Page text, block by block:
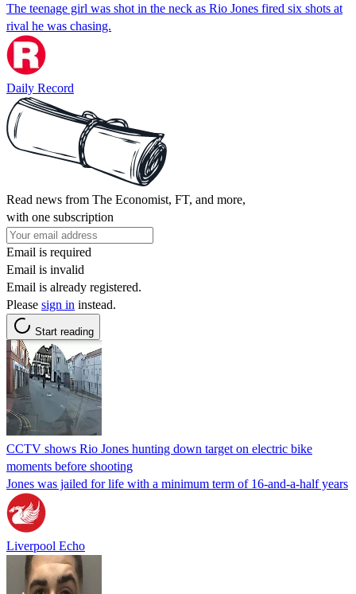
The teenage girl was shot in the neck as Rio Jones fired six shots at
rival he was chasing.
Daily Record
Read news from The Economist, FT, and more,
with one subscription
Email is required
Email is invalid
Email is already registered.
Please sign in instead.
Start reading
CCTV shows Rio Jones hunting down target on electric bike
moments before shooting
Jones was jailed for life with a minimum term of 16-and-a-half years
Liverpool Echo